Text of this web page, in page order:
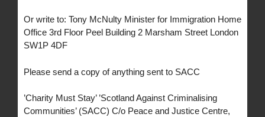
Or write to: Tony McNulty Minister for Immigration Home
Office 3rd Floor Peel Building 2 Marsham Street London
SW1P 4DF
Please send a copy of anything sent to SACC
’Charity Must Stay’ ’Scotland Against Criminalising
Communities’ (SACC) C/o Peace and Justice Centre,